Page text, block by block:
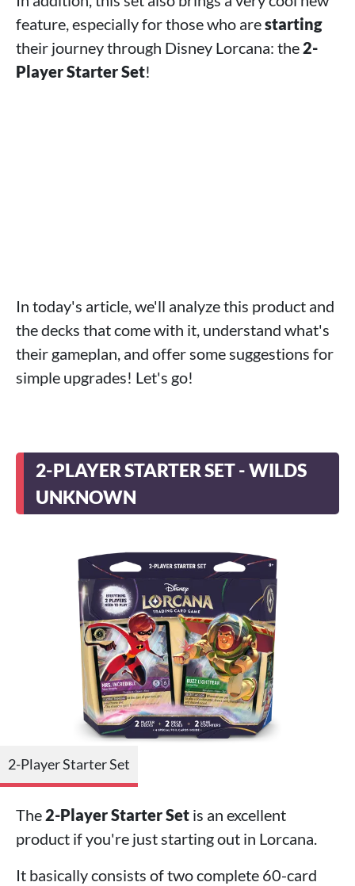
feature, especially for those who arestarting
their journey through Disney Lorcana: the2-
Player Starter Set!
In today's article, we'll analyze this product and
the decks that come with it, understand what's
their gameplan, and offer some suggestions for
simple upgrades! Let's go!
2-PLAYER STARTER SET - WILDS
UNKNOWN
2-Player Starter Set
The2-Player Starter Set is an excellent
product if you're just starting out in Lorcana.
It basically consists of two complete 60-card